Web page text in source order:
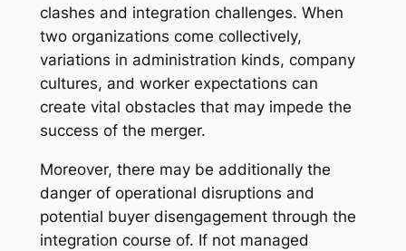
clashes and integration challenges. When
two organizations come collectively,
variations in administration kinds, company
cultures, and worker expectations can
create vital obstacles that may impede the
success of the merger.
Moreover, there may be additionally the
danger of operational disruptions and
potential buyer disengagement through the
integration course of. If not managed